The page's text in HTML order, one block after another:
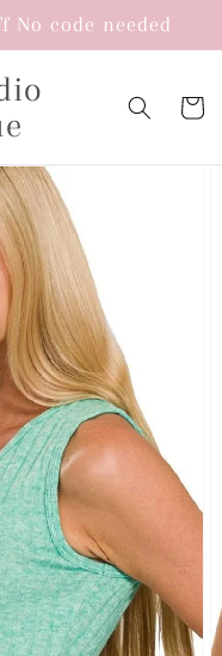
No code needed
Cart